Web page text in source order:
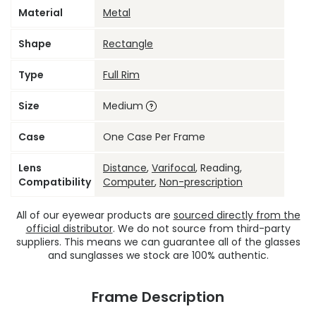
Material Metal
Shape Rectangle
Type Full Rim
Size Medium
Case One Case Per Frame
Lens
Compatibility
Distance, Varifocal, Reading,
Computer, Non-prescription
All of our eyewear products are sourced directly from the
official distributor. We do not source from third-party
suppliers. This means we can guarantee all of the glasses
and sunglasses we stock are 100% authentic.
Frame Description